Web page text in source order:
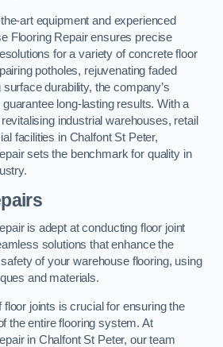
art equipment and experienced
Flooring Repair ensures precise
for a variety of concrete floor
potholes, rejuvenating faded
durability, the company’s
long-lasting results. With a
industrial warehouses, retail
facilities in Chalfont St Peter,
sets the benchmark for quality in
is adept at conducting floor joint
solutions that enhance the
of your warehouse flooring, using
and materials.
floor joints is crucial for ensuring the
the entire flooring system. At
in Chalfont St Peter, our team